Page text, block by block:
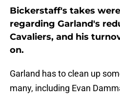
Bickerstaff's takes
regarding Garland's
Cavaliers, and his
on.
Garland has to clean up
many, including Evan